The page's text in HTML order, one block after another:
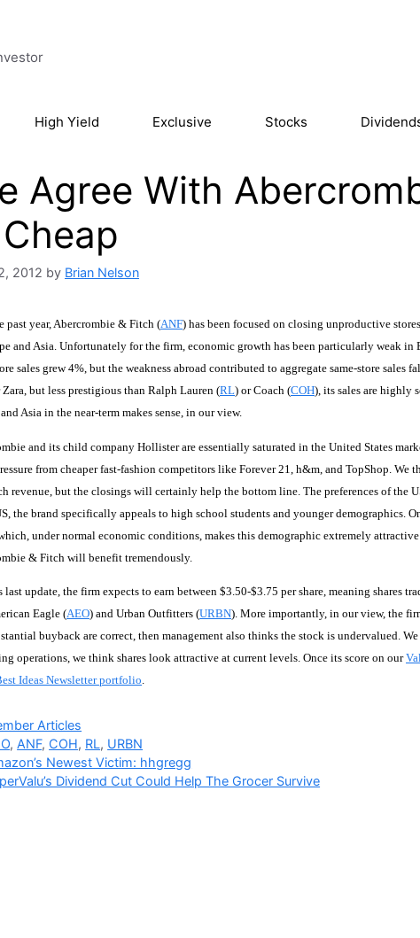
High Yield Exclusive Stocks
Agree With
2012 by Brian Nelson
past year, Abercrombie & Fitch (ANF) has been focused on closing unproductive
and Asia. Unfortunately for the firm, economic growth has been particularly weak in
sales grew 4%, but the weakness abroad contributed to aggregate same-store
but less prestigious than Ralph Lauren (RL) or Coach (COH), its sales are highly
Asia in the near-term makes sense, in our view.
and its child company Hollister are essentially saturated in the United States
from cheaper fast-fashion competitors like Forever 21, h&m, and TopShop.
revenue, but the closings will certainly help the bottom line. The preferences of the
the brand specifically appeals to high school students and younger demographics.
under normal economic conditions, makes this demographic extremely
& Fitch will benefit tremendously.
last update, the firm expects to earn between $3.50-$3.75 per share, meaning shares
Eagle (AEO) and Urban Outfitters (URBN). More importantly, in our view, the
buyback are correct, then management also thinks the stock is undervalued.
operations, we think shares look attractive at current levels. Once its score on our
Ideas Newsletter portfolio
Articles
, ANF, COH, RL, URBN
Newest Victim: hhgregg
Dividend Cut Could Help The Grocer Survive